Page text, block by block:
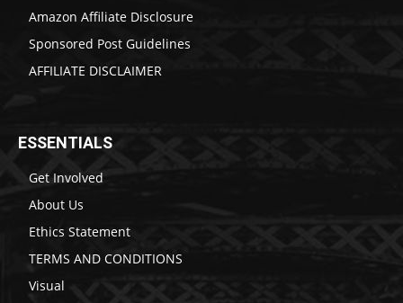
Amazon Affiliate Disclosure
Sponsored Post Guidelines
AFFILIATE DISCLAIMER
ESSENTIALS
Get Involved
About Us
Ethics Statement
TERMS AND CONDITIONS
Visual